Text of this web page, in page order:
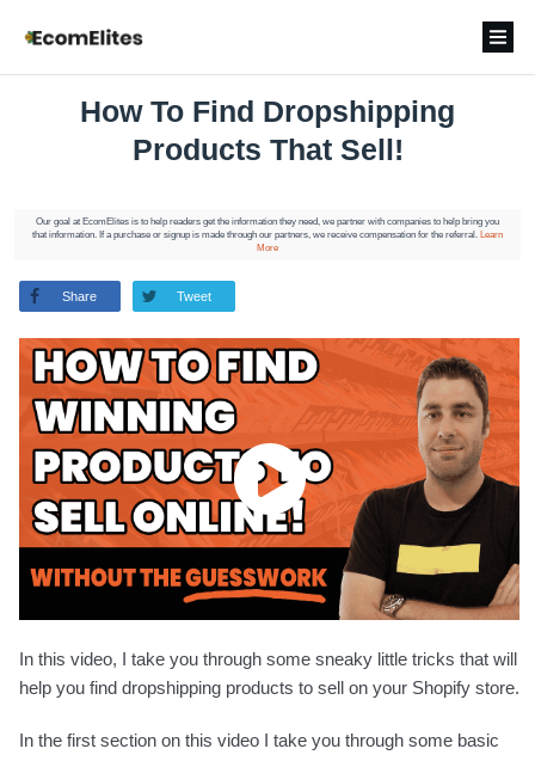
How To Find Dropshipping
Products That Sell!
Our goal at EcomElites is to help readers get the information they need, we partner with companies to help bring you
that information. If a purchase or signup is made through our partners, we receive compensation for the referral. Learn
More
Share Tweet
In this video, I take you through some sneaky little tricks that will
help you find dropshipping products to sell on your Shopify store.
In the first section on this video I take you through some basic